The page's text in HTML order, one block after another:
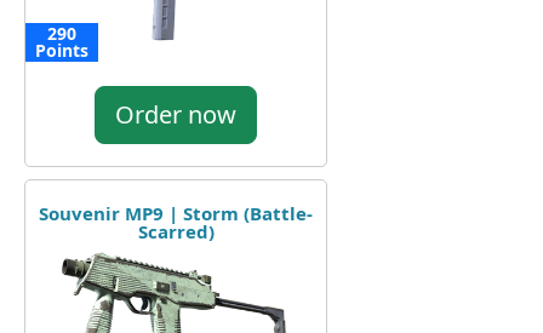
290
Points
Order now
Souvenir MP9 | Storm (Battle-
Scarred)